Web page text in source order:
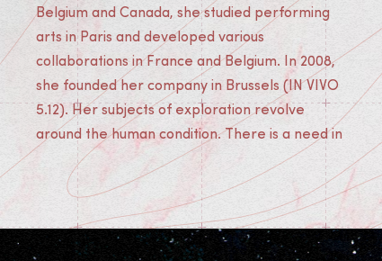
Belgium and Canada, she studied performing
arts in Paris and developed various
collaborations in France and Belgium. In 2008,
she founded her company in Brussels (IN VIVO
5.12). Her subjects of exploration revolve
around the human condition. There is a need in
a dialogue between form and content. She uses
the stage as a reflective device where she
crosses dramatic writing with other artistic
practices: movement, installation, strolling,